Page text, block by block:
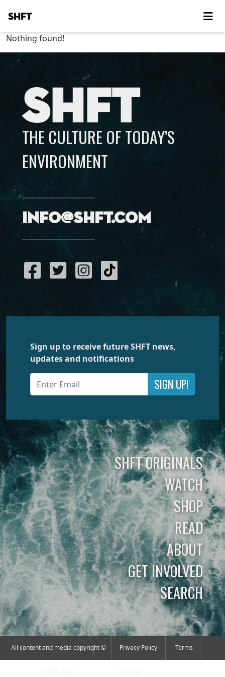
SHFT
Nothing found!
SHFT
THE CULTURE OF TODAY’S
ENVIRONMENT
info@shft.com
Sign up to receive future SHFT news,
updates and notifications
SIGN UP!
SHFT ORIGINALS
WATCH
SHOP
READ
ABOUT
GET INVOLVED
SEARCH
All content and media copyright © Privacy Policy Terms